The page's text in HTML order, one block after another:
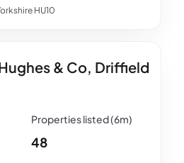
HU10
& Co, Driffield
48